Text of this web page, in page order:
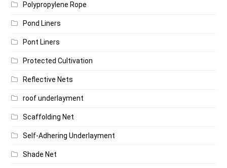
Polypropylene Rope
Pond Liners
Pont Liners
Protected Cultivation
Reflective Nets
roof underlayment
Scaffolding Net
Self-Adhering Underlayment
Shade Net